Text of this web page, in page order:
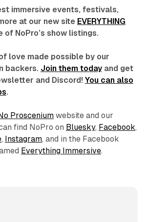
immersive events, festivals,
at our new site EVERYTHING
of NoPro’s show listings.
love made possible by our
backers. Join them todayand get
and Discord! You can also
.
Prosceniumwebsite and our
find NoPro on Bluesky, Facebook,
, Instagram, and in the Facebook
Everything Immersive.